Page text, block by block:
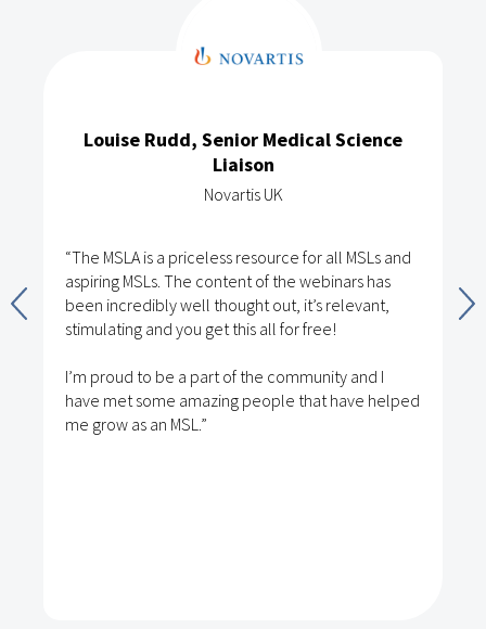
Louise Rudd, Senior Medical Science
Liaison
Novartis UK
“The MSLA is a priceless resource for all MSLs and
aspiring MSLs. The content of the webinars has
been incredibly well thought out, it’s relevant,
stimulating and you get this all for free!
I’m proud to be a part of the community and I
have met some amazing people that have helped
me grow as an MSL.”